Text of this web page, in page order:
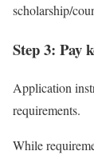
scholarship/
Step 3: Pay
Application
requirements.
While